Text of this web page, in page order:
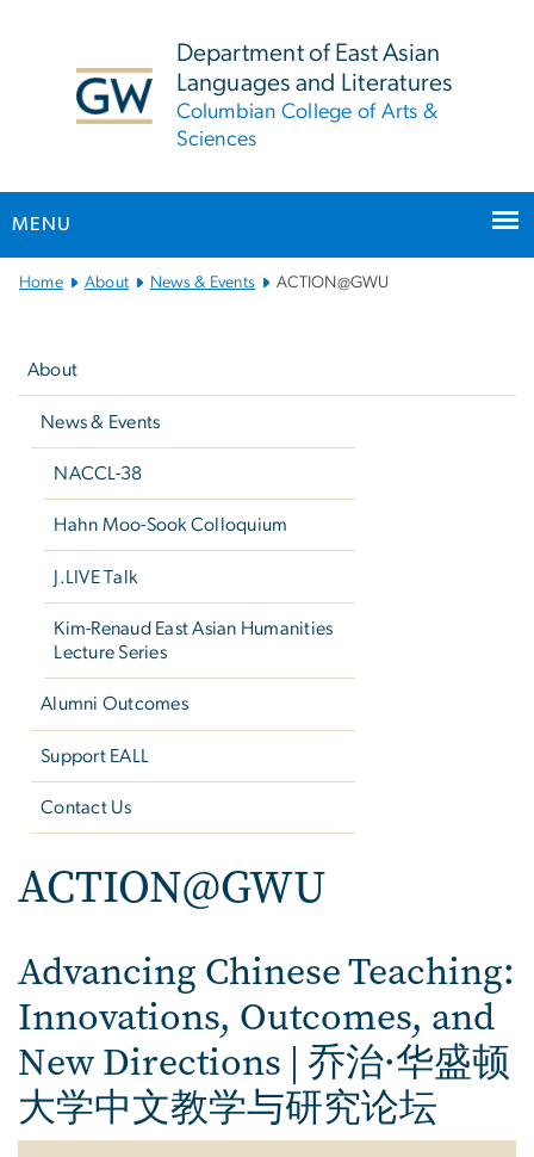
Department of East Asian
Languages and Literatures
Columbian College of Arts &
Sciences
MENU
MainHome About News & Events ACTION@GWU
About
News & Events
NACCL-38
Hahn Moo-Sook Colloquium
J.LIVE Talk
Kim-Renaud East Asian Humanities
Lecture Series
Alumni Outcomes
Support EALL
Contact Us
ACTION@GWU
Advancing Chinese Teaching:
Innovations, Outcomes, and
New Directions | 乔治·华盛顿
大学中文教学与研究论坛